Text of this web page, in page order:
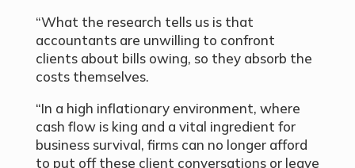
“What the research tells us is that
accountants are unwilling to confront
clients about bills owing, so they absorb the
costs themselves.
“In a high inflationary environment, where
cash flow is king and a vital ingredient for
business survival, firms can no longer afford
to put off these client conversations or leave